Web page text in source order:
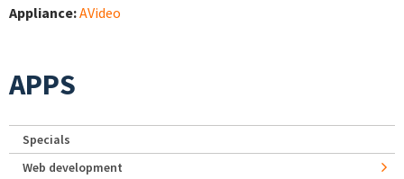
Appliance:AVideo
APPS
Specials
Web development